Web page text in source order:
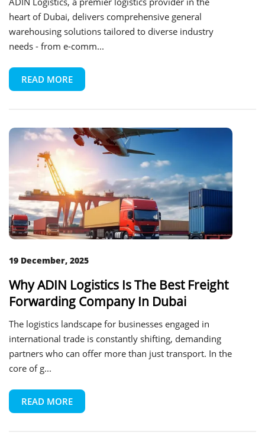
heart of Dubai, delivers comprehensive general
warehousing solutions tailored to diverse industry
needs - from e-comm...
READ MORE
19 December, 2025
Why ADIN Logistics Is The Best Freight
Forwarding Company In Dubai
The logistics landscape for businesses engaged in
international trade is constantly shifting, demanding
partners who can offer more than just transport. In the
core of g...
READ MORE